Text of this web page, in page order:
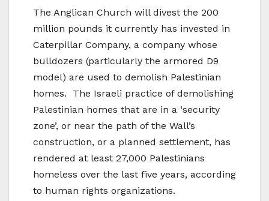
The Anglican Church will divest the 200
million pounds it currently has invested in
Caterpillar Company, a company whose
bulldozers (particularly the armored D9
model) are used to demolish Palestinian
homes. The Israeli practice of demolishing
Palestinian homes that are in a ‘security
zone’, or near the path of the Wall’s
construction, or a planned settlement, has
rendered at least 27,000 Palestinians
homeless over the last five years, according
to human rights organizations.